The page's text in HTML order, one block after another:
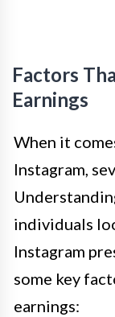
Factors
Earnings
When it
Instagram,
individuals
Instagram
some key
earnings: